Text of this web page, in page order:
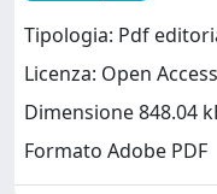
Tipologia: Pdf
Licenza: Open Access
Dimensione 848.04
Formato Adobe PDF